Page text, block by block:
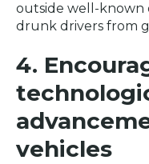
outside well-known
drunk drivers from
4.
vehicles